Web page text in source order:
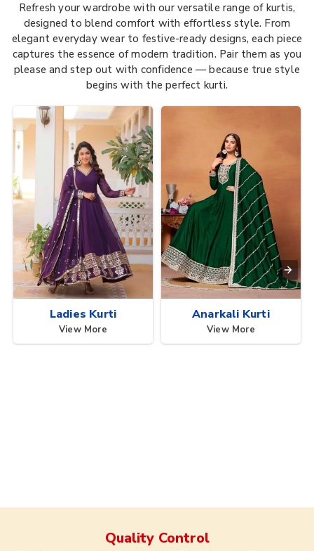
Refresh your wardrobe with our versatile range of kurtis,
designed to blend comfort with effortless style. From
elegant everyday wear to festive-ready designs, each piece
captures the essence of modern tradition. Pair them as you
please and step out with confidence — because true style
begins with the perfect kurti.
Ladies Kurti
View More
Anarkali Kurti
View More
Quality Control